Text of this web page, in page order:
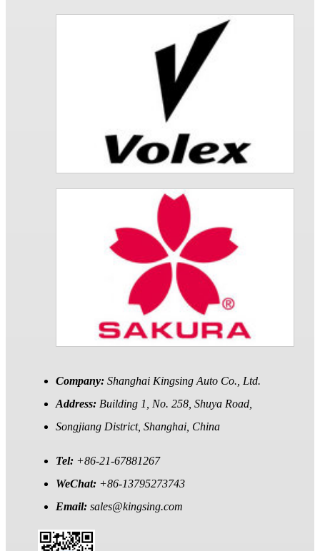
Company: Shanghai Kingsing Auto Co., Ltd.
Address: Building 1, No. 258, Shuya Road,
Songjiang District, Shanghai, China
Tel: +86-21-67881267
WeChat: +86-13795273743
Email: sales@kingsing.com